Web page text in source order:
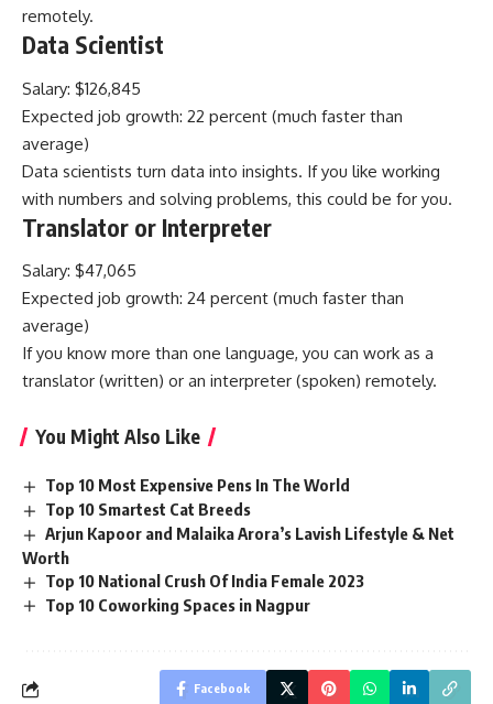
remotely.
Data Scientist
Salary: $126,845
Expected job growth: 22 percent (much faster than
average)
Data scientists turn data into insights. If you like working
with numbers and solving problems, this could be for you.
Translator or Interpreter
Salary: $47,065
Expected job growth: 24 percent (much faster than
average)
If you know more than one language, you can work as a
translator (written) or an interpreter (spoken) remotely.
You Might Also Like
Top 10 Most Expensive Pens In The World
Top 10 Smartest Cat Breeds
Arjun Kapoor and Malaika Arora’s Lavish Lifestyle & Net
Worth
Top 10 National Crush Of India Female 2023
Top 10 Coworking Spaces in Nagpur
Facebook